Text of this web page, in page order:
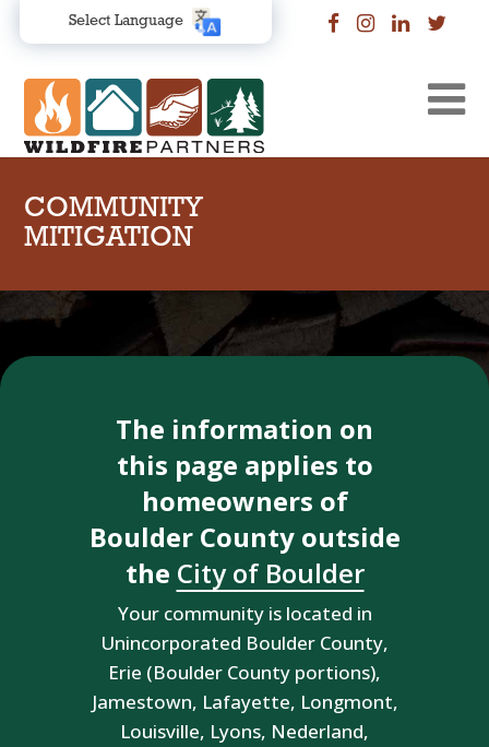
Select Language
COMMUNITY
MITIGATION
The information on
this page applies to
homeowners of
Boulder County outside
the City of Boulder
Your community is located in
Unincorporated Boulder County,
Erie (Boulder County portions),
Jamestown, Lafayette, Longmont,
Louisville, Lyons, Nederland,